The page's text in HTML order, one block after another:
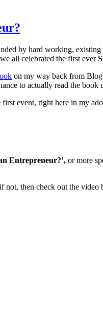
by hard working,
all celebrated the first ever
on my way back from
to actually read the
event, right here in my
Entrepreneur?’, or more
then check out the